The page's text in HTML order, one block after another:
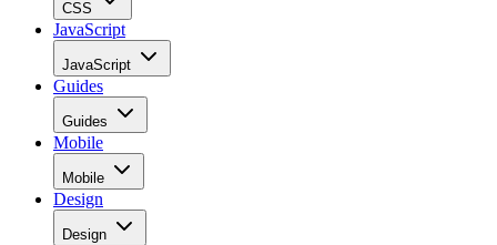
CSS
JavaScript
JavaScript
Guides
Guides
Mobile
Mobile
Design
Design